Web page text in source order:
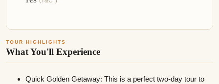
TOUR HIGHLIGHTS
What You'll Experience
Quick Golden Getaway: This is a perfect two-day tour to